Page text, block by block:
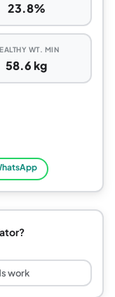
23.8%
WT. MIN
58.6 kg
work